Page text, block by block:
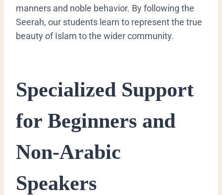
manners and noble behavior. By following the
Seerah, our students learn to represent the true
beauty of Islam to the wider community.
​Specialized Support
for Beginners and
Non-Arabic
Speakers